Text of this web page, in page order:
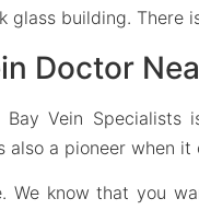
glass building. There
Doctor
Bay Vein Specialists
a pioneer when
We know that you